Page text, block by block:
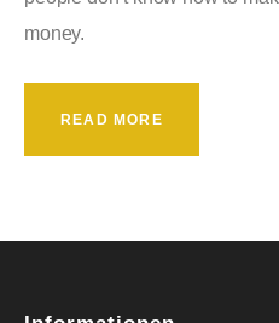
money.
READ MORE